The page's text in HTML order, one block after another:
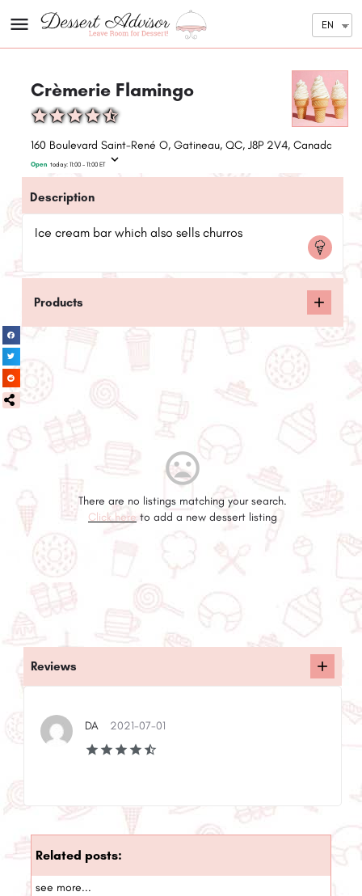
EN
Crèmerie Flamingo
160 Boulevard Saint-René O, Gatineau, QC, J8P 2V4, Canada
Open today: 11:00 - 11:00 ET
Description
Ice cream bar which also sells churros
Products
There are no listings matching your search.
Click here to add a new dessert listing
Reviews
DA 2021-07-01
Related posts:
see more...